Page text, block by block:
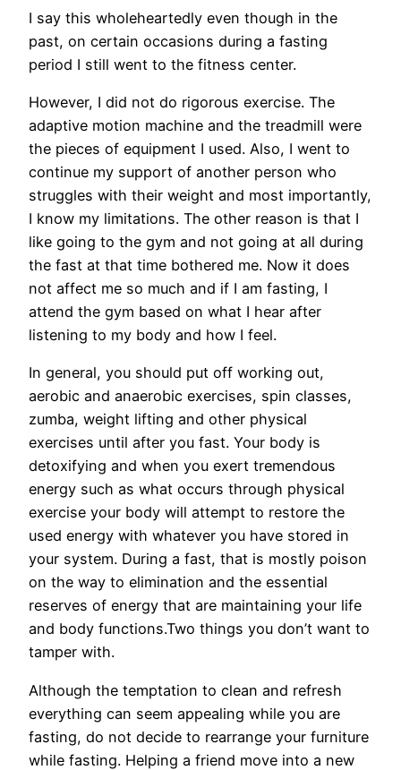
I say this wholeheartedly even though in the
past, on certain occasions during a fasting
period I still went to the fitness center.
However, I did not do rigorous exercise. The
adaptive motion machine and the treadmill were
the pieces of equipment I used. Also, I went to
continue my support of another person who
struggles with their weight and most importantly,
I know my limitations. The other reason is that I
like going to the gym and not going at all during
the fast at that time bothered me. Now it does
not affect me so much and if I am fasting, I
attend the gym based on what I hear after
listening to my body and how I feel.
In general, you should put off working out,
aerobic and anaerobic exercises, spin classes,
zumba, weight lifting and other physical
exercises until after you fast. Your body is
detoxifying and when you exert tremendous
energy such as what occurs through physical
exercise your body will attempt to restore the
used energy with whatever you have stored in
your system. During a fast, that is mostly poison
on the way to elimination and the essential
reserves of energy that are maintaining your life
and body functions.Two things you don’t want to
tamper with.
Although the temptation to clean and refresh
everything can seem appealing while you are
fasting, do not decide to rearrange your furniture
while fasting. Helping a friend move into a new